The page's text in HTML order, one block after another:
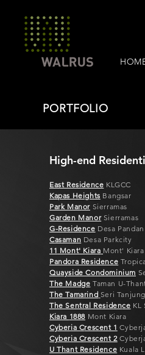
PORTFOLIO
High-end
East Residence KLGCC
Kapas Heights Bangsar
Park Manor Sierramas
Garden Manor Sierramas
G-Residence Desa Pandan
Casaman Desa Parkcity
11 Mont' Kiara Mont' Kiara
Pandora Residence
Quayside Condominium
The Madge Taman U-
The Tamarind Seri
The Sentral Residence KL
Kiara 1888 Mont Kiara
Cyberia Crescent 1
Cyberia Crescent 2
U Thant Residence Kuala